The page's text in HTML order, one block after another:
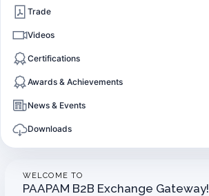
Trade
Videos
Certifications
Awards & Achievements
News & Events
Downloads
WELCOME TO
PAAPAM B2B Exchange Gateway!